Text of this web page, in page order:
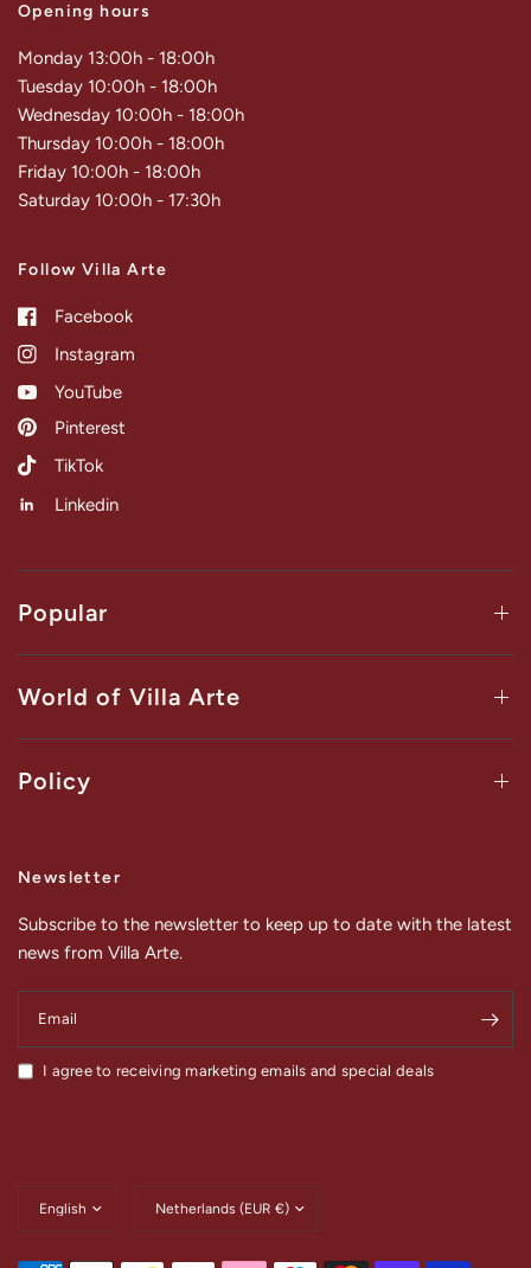
Opening hours
Monday 13:00h - 18:00h
Tuesday 10:00h - 18:00h
Wednesday 10:00h - 18:00h
Thursday 10:00h - 18:00h
Friday 10:00h - 18:00h
Saturday 10:00h - 17:30h
Follow Villa Arte
Facebook
Instagram
YouTube
Pinterest
TikTok
Linkedin
Popular
World of Villa Arte
Policy
Newsletter
Subscribe to the newsletter to keep up to date with the latest
news from Villa Arte.
Email
I agree to receiving marketing emails and special deals
country/region